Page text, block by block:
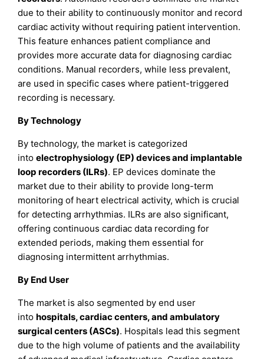
due to their ability to continuously monitor and record
cardiac activity without requiring patient intervention.
This feature enhances patient compliance and
provides more accurate data for diagnosing cardiac
conditions. Manual recorders, while less prevalent,
are used in specific cases where patient-triggered
recording is necessary.
By Technology
By technology, the market is categorized
intoelectrophysiology (EP) devices and implantable
loop recorders (ILRs). EP devices dominate the
market due to their ability to provide long-term
monitoring of heart electrical activity, which is crucial
for detecting arrhythmias. ILRs are also significant,
offering continuous cardiac data recording for
extended periods, making them essential for
diagnosing intermittent arrhythmias.
By End User
The market is also segmented by end user
into hospitals, cardiac centers, and ambulatory
surgical centers (ASCs). Hospitals lead this segment
due to the high volume of patients and the availability